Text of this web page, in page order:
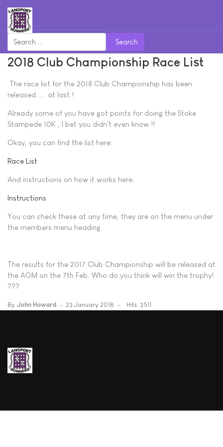
Search
2018 Club Championship Race List
The race list for the 2018 Club Championship has been
released..... at last !
Already some of you have got points for doing the Stoke
Stampede 10K , I bet you didn't even know !!
Okay, you can find the list here:
Race List
And instructions on how it works here:
Instructions
You can check these at any time, they are on the menu under
the members menu heading.
The results for the 2017 Club Championship will be released at
the AGM on the 7th Feb. Who do you think will win the trophy!
???
By John Howard 23 January 2018 Hits: 3511